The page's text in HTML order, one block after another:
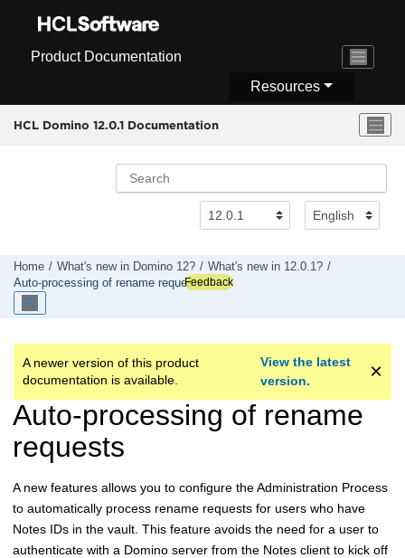
Product Documentation
Resources
HCL Domino 12.0.1 Documentation
Home What's new in Domino 12?
What's new in 12.0.1?
Auto-processing of rename requestsFeedback
A newer version of this product
documentation is available.
View the latest
version.
Auto-processing of rename
requests
A new features allows you to configure the Administration Process
to automatically process rename requests for users who have
Notes IDs in the vault. This feature avoids the need for a user to
authenticate with a Domino server from the Notes client to kick off